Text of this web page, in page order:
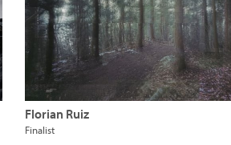
Florian Ruiz
Finalist